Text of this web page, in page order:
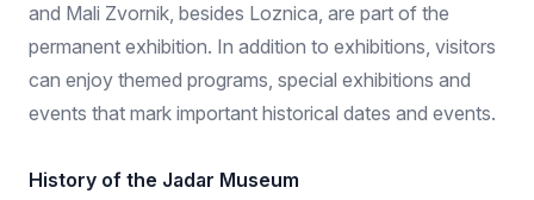
and Mali Zvornik, besides Loznica, are part of the
permanent exhibition. In addition to exhibitions, visitors
can enjoy themed programs, special exhibitions and
events that mark important historical dates and events.
History of the Jadar Museum